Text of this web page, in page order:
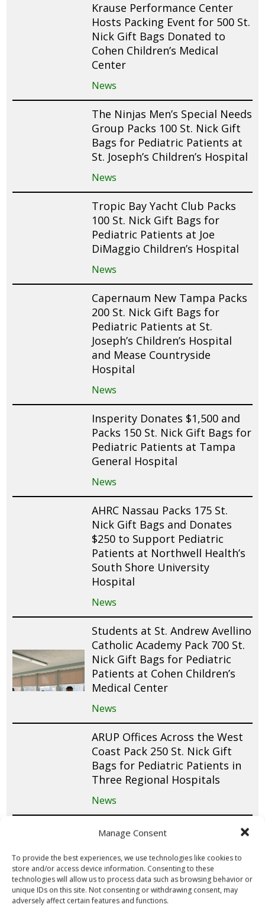
Manage Consent
To provide the best experiences, we use technologies like cookies to
store and/or access device information. Consenting to these
technologies will allow us to process data such as browsing behavior or
unique IDs on this site. Not consenting or withdrawing consent, may
adversely affect certain features and functions.
Krause Performance Center
Hosts Packing Event for 500 St.
Nick Gift Bags Donated to
Cohen Children’s Medical
Center
News
The Ninjas Men’s Special Needs
Group Packs 100 St. Nick Gift
Bags for Pediatric Patients at
St. Joseph’s Children’s Hospital
News
Tropic Bay Yacht Club Packs
100 St. Nick Gift Bags for
Pediatric Patients at Joe
DiMaggio Children’s Hospital
News
Capernaum New Tampa Packs
200 St. Nick Gift Bags for
Pediatric Patients at St.
Joseph’s Children’s Hospital
and Mease Countryside
Hospital
News
Insperity Donates $1,500 and
Packs 150 St. Nick Gift Bags for
Pediatric Patients at Tampa
General Hospital
News
AHRC Nassau Packs 175 St.
Nick Gift Bags and Donates
$250 to Support Pediatric
Patients at Northwell Health’s
South Shore University
Hospital
News
Students at St. Andrew Avellino
Catholic Academy Pack 700 St.
Nick Gift Bags for Pediatric
Patients at Cohen Children’s
Medical Center
News
ARUP Offices Across the West
Coast Pack 250 St. Nick Gift
Bags for Pediatric Patients in
Three Regional Hospitals
News
Queens University Students in
Canada Raise Funds for 150 St.
Nick Gift Bags Through
Valentine’s Day Fundraiser
News